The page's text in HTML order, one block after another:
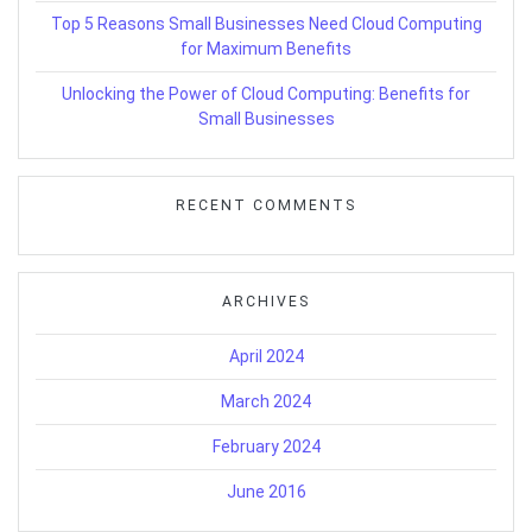
Top 5 Reasons Small Businesses Need Cloud Computing
for Maximum Benefits
Unlocking the Power of Cloud Computing: Benefits for
Small Businesses
RECENT COMMENTS
ARCHIVES
April 2024
March 2024
February 2024
June 2016